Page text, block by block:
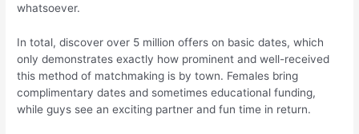
whatsoever.
In total, discover over 5 million offers on basic dates, which
only demonstrates exactly how prominent and well-received
this method of matchmaking is by town. Females bring
complimentary dates and sometimes educational funding,
while guys see an exciting partner and fun time in return.